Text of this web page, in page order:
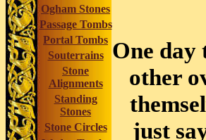
Ogham Stones
Passage Tombs
Portal Tombs
Souterrains
Stone
Alignments
Standing
Stones
Stone Circles
One day
other
just